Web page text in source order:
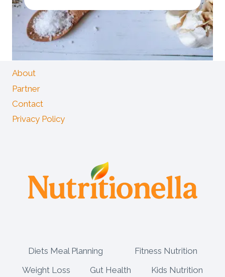
About
Partner
Contact
Privacy Policy
Diets Meal Planning
Fitness Nutrition
Weight Loss
Gut Health Kids Nutrition